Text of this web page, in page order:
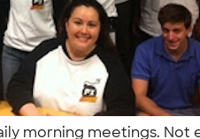
morning meetings.